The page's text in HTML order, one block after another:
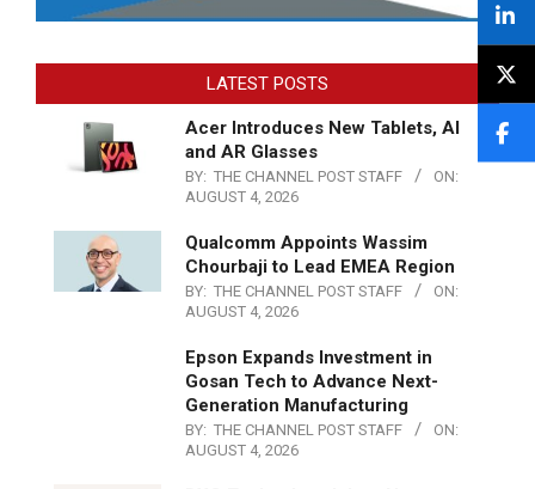
LATEST POSTS
Acer Introduces New Tablets, AI
and AR Glasses
BY: THE CHANNEL POST STAFF
ON:
AUGUST 4, 2026
Qualcomm Appoints Wassim
Chourbaji to Lead EMEA Region
BY: THE CHANNEL POST STAFF
ON:
AUGUST 4, 2026
Epson Expands Investment in
Gosan Tech to Advance Next-
Generation Manufacturing
BY: THE CHANNEL POST STAFF
ON:
AUGUST 4, 2026